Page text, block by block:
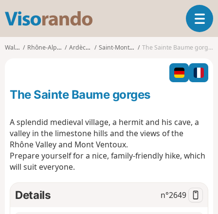
s
o
o
T
o
l
n
i
Walks Rhône-Alpes Ardèche Saint-Montan The Sainte Baume gorges
The Sainte Baume gorges
A splendid medieval village, a hermit and his cave, a
valley in the limestone hills and the views of the
Rhône Valley and Mont Ventoux.
Prepare yourself for a nice, family-friendly hike, which
will suit everyone.
Details n°2649